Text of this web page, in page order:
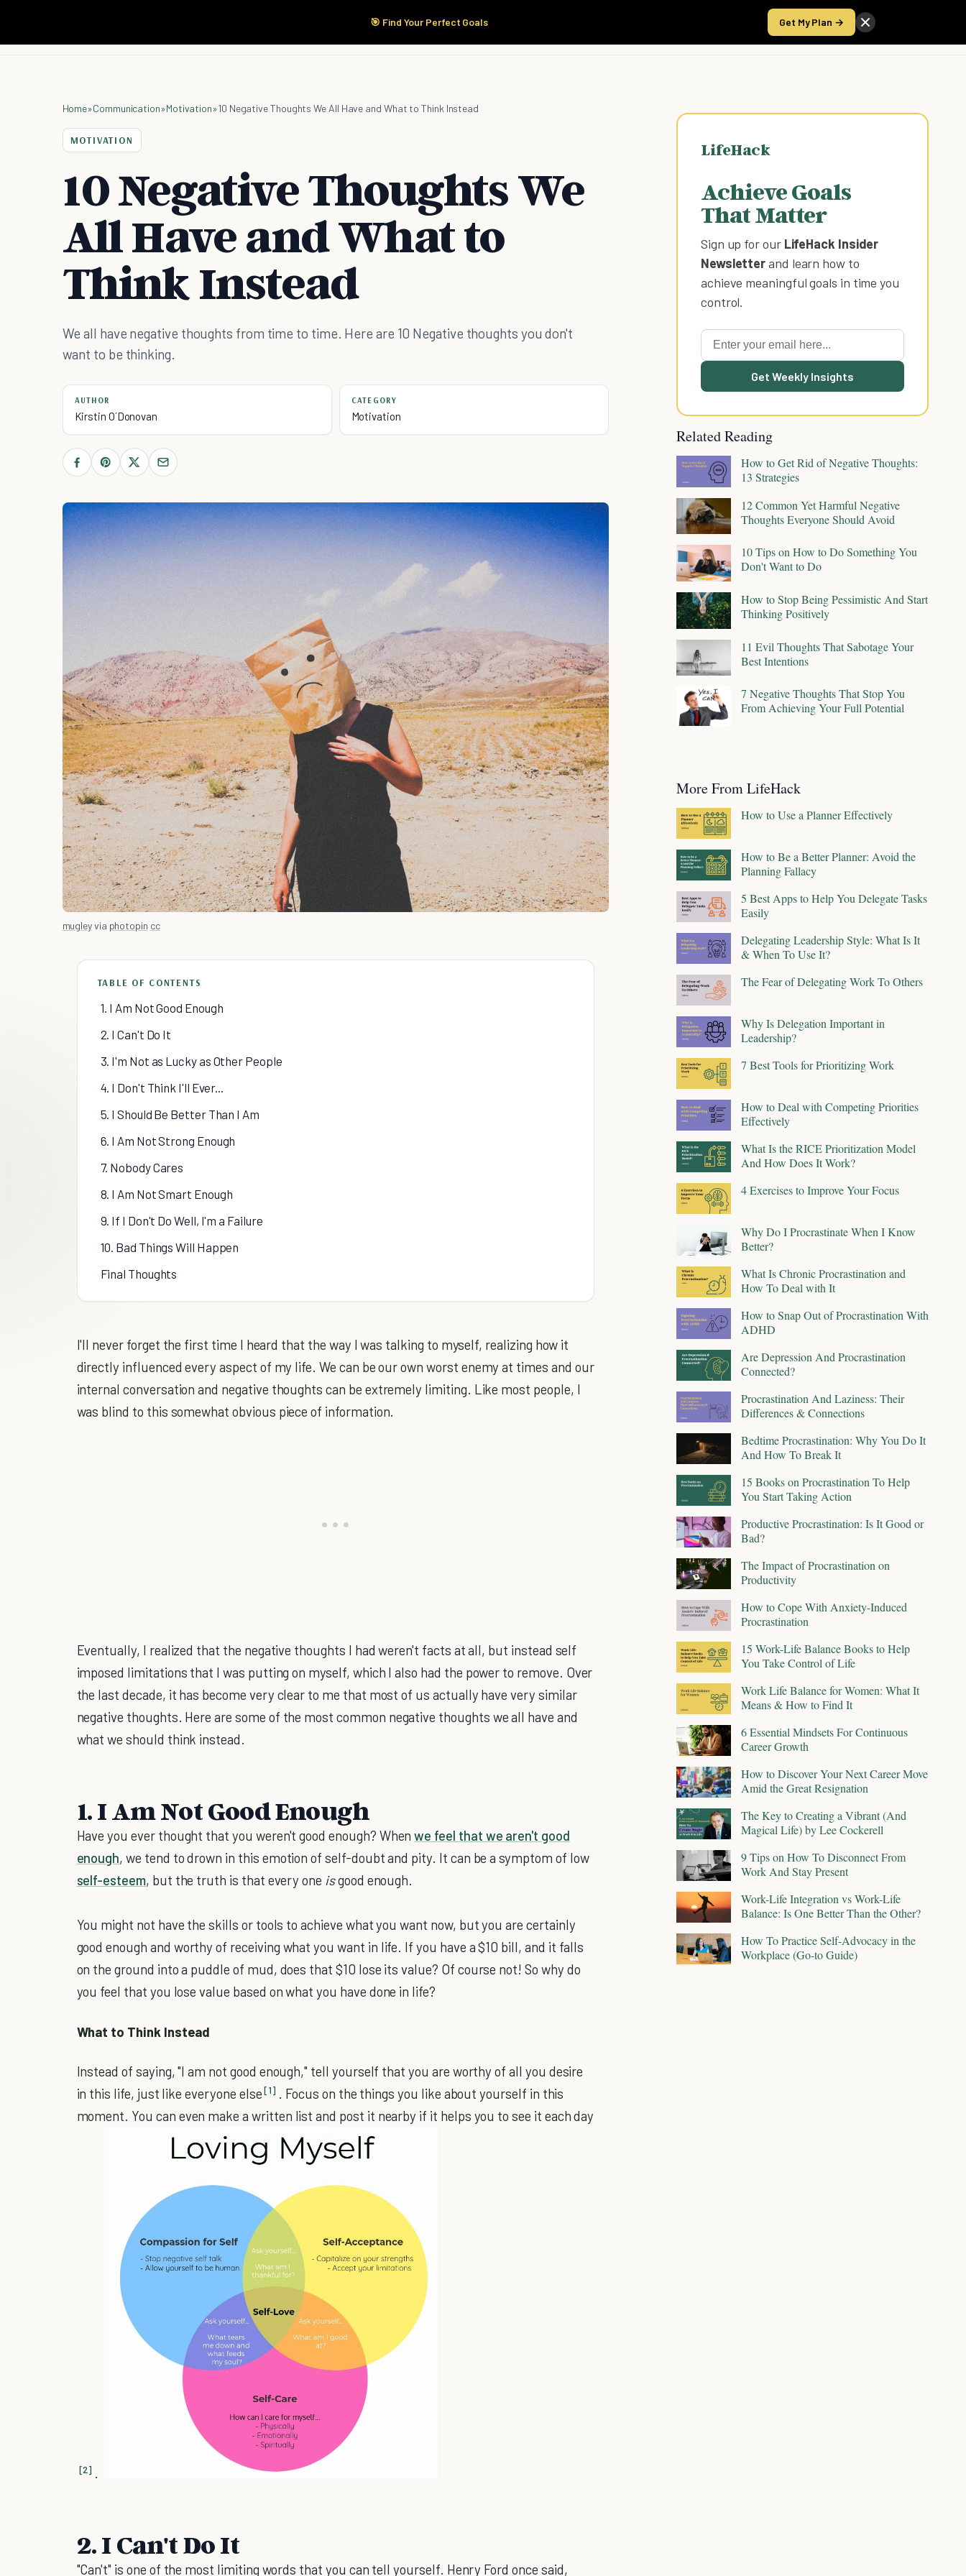
🎯 Find Your Perfect Goals Get My Plan →
Start Here Products Take the Score
Home»Communication»Motivation»10 Negative Thoughts We All Have and What to Think Instead
MOTIVATION
10 Negative Thoughts We
All Have and What to
Think Instead
We all have negative thoughts from time to time. Here are 10 Negative thoughts you don't
want to be thinking.
AUTHOR
Kirstin O´Donovan
CATEGORY
Motivation
mugleyvia photopin cc
TABLE OF CONTENTS
1. I Am Not Good Enough
2. I Can't Do It
3. I'm Not as Lucky as Other People
4. I Don't Think I'll Ever...
5. I Should Be Better Than I Am
6. I Am Not Strong Enough
7. Nobody Cares
8. I Am Not Smart Enough
9. If I Don't Do Well, I'm a Failure
10. Bad Things Will Happen
Final Thoughts
I'll never forget the first time I heard that the way I was talking to myself, realizing how it
directly influenced every aspect of my life. We can be our own worst enemy at times and our
internal conversation and negative thoughts can be extremely limiting. Like most people, I
was blind to this somewhat obvious piece of information.
Eventually, I realized that the negative thoughts I had weren't facts at all, but instead self
imposed limitations that I was putting on myself, which I also had the power to remove. Over
the last decade, it has become very clear to me that most of us actually have very similar
negative thoughts. Here are some of the most common negative thoughts we all have and
what we should think instead.
1. I Am Not Good Enough
Have you ever thought that you weren't good enough? Whenwe feel that we aren't good
enough, we tend to drown in this emotion of self-doubt and pity. It can be a symptom of low
self-esteem, but the truth is that every one isgood enough.
You might not have the skills or tools to achieve what you want now, but you are certainly
good enough and worthy of receiving what you want in life. If you have a $10 bill, and it falls
on the ground into a puddle of mud, does that $10 lose its value? Of course not! So why do
you feel that you lose value based on what you have done in life?
What to Think Instead
Instead of saying, "I am not good enough," tell yourself that you are worthy of all you desire
in this life, just like everyone else [1] . Focus on the things you like about yourself in this
moment. You can even make a written list and post it nearby if it helps you to see it each day
[2] .
2. I Can't Do It
"Can't" is one of the most limiting words that you can tell yourself. Henry Ford once said,
LifeHack
Achieve Goals
That Matter
Sign up for our LifeHack Insider
Newsletterand learn how to
achieve meaningful goals in time you
control.
Get Weekly Insights
Related Reading
How to Get Rid of Negative Thoughts:
13 Strategies
12 Common Yet Harmful Negative
Thoughts Everyone Should Avoid
10 Tips on How to Do Something You
Don't Want to Do
How to Stop Being Pessimistic And Start
Thinking Positively
11 Evil Thoughts That Sabotage Your
Best Intentions
7 Negative Thoughts That Stop You
From Achieving Your Full Potential
More From LifeHack
How to Use a Planner Effectively
How to Be a Better Planner: Avoid the
Planning Fallacy
5 Best Apps to Help You Delegate Tasks
Easily
Delegating Leadership Style: What Is It
& When To Use It?
The Fear of Delegating Work To Others
Why Is Delegation Important in
Leadership?
7 Best Tools for Prioritizing Work
How to Deal with Competing Priorities
Effectively
What Is the RICE Prioritization Model
And How Does It Work?
4 Exercises to Improve Your Focus
Why Do I Procrastinate When I Know
Better?
What Is Chronic Procrastination and
How To Deal with It
How to Snap Out of Procrastination With
ADHD
Are Depression And Procrastination
Connected?
Procrastination And Laziness: Their
Differences & Connections
Bedtime Procrastination: Why You Do It
And How To Break It
15 Books on Procrastination To Help
You Start Taking Action
Productive Procrastination: Is It Good or
Bad?
The Impact of Procrastination on
Productivity
How to Cope With Anxiety-Induced
Procrastination
15 Work-Life Balance Books to Help
You Take Control of Life
Work Life Balance for Women: What It
Means & How to Find It
6 Essential Mindsets For Continuous
Career Growth
How to Discover Your Next Career Move
Amid the Great Resignation
The Key to Creating a Vibrant (And
Magical Life) by Lee Cockerell
9 Tips on How To Disconnect From
Work And Stay Present
Work-Life Integration vs Work-Life
Balance: Is One Better Than the Other?
How To Practice Self-Advocacy in the
Workplace (Go-to Guide)